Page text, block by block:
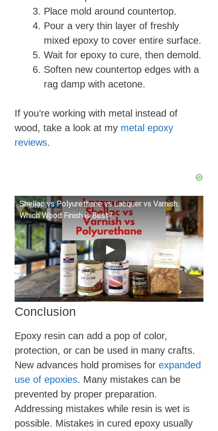
Place mold around countertop.
Pour a very thin layer of freshly
mixed epoxy to cover entire surface.
Wait for epoxy to cure, then demold.
Soften new countertop edges with a
rag damp with acetone.
If you’re working with metal instead of
wood, take a look at my metal epoxy
reviews.
Shellac vs Polyurethane vs Lacquer vs Varnish:
Which Wood Finish is Best?
Conclusion
Epoxy resin can add a pop of color,
protection, or can be used in many crafts.
New advances hold promises for expanded
use of epoxies. Many mistakes can be
prevented by proper preparation.
Addressing mistakes while resin is wet is
possible. Mistakes in cured epoxy usually